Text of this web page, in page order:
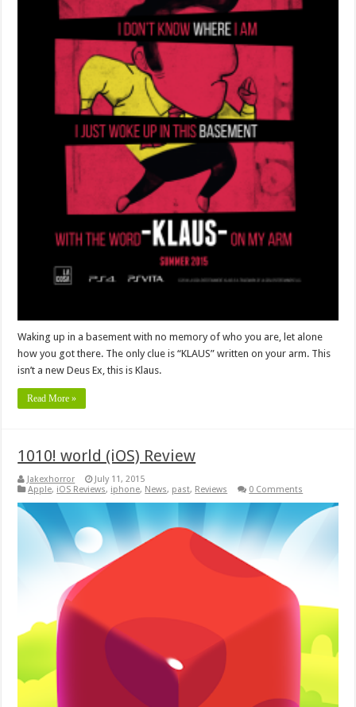
Waking up in a basement with no memory of who you are, let alone
how you got there. The only clue is “KLAUS” written on your arm. This
isn’t a new Deus Ex, this is Klaus.
Read More »
1010! world (iOS) Review
Jakexhorror
July 11, 2015
Apple, iOS Reviews, iphone, News, past, Reviews 0 Comments